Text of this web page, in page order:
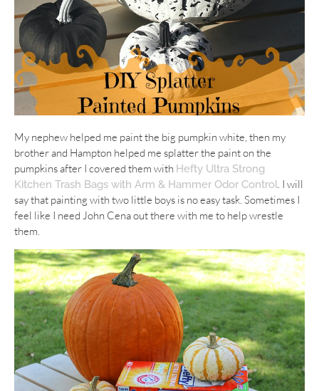
My nephew helped me paint the big pumpkin white, then my
brother and Hampton helped me splatter the paint on the
pumpkins after I covered them with Hefty Ultra Strong
Kitchen Trash Bags with Arm & Hammer Odor Control. I will
say that painting with two little boys is no easy task. Sometimes I
feel like I need John Cena out there with me to help wrestle
them.